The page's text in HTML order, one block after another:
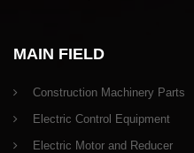
MAIN FIELD
Construction Machinery Parts
Electric Control Equipment
Electric Motor and Reducer